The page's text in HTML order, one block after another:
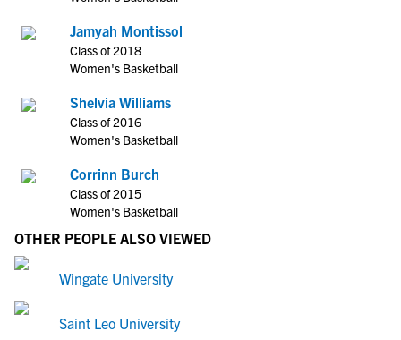
Jamyah Montissol
Class of 2018
Women's Basketball
Shelvia Williams
Class of 2016
Women's Basketball
Corrinn Burch
Class of 2015
Women's Basketball
OTHER PEOPLE ALSO VIEWED
Wingate University
Saint Leo University